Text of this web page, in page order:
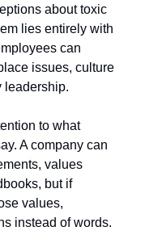
about toxic
lies entirely with
can
issues, culture
leadership.
to what
A company can
values
but if
values,
instead of words.